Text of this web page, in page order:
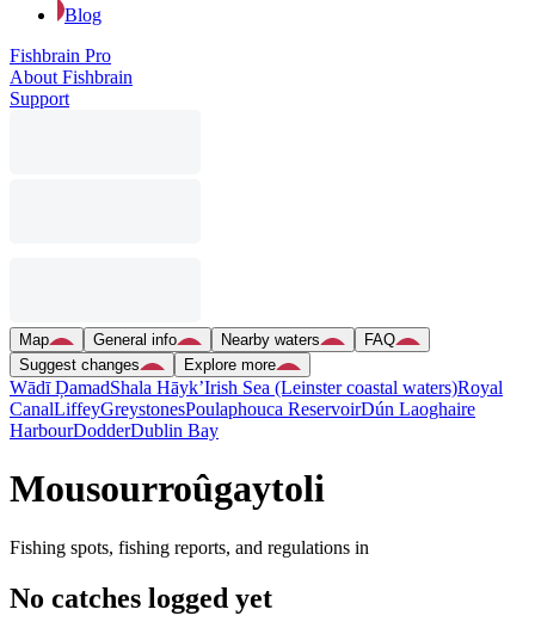
Blog
Fishbrain Pro
About Fishbrain
Support
Map General info Nearby waters
FAQ
Suggest changes
Explore more
Wādī ḐamadShala Hāyk’Irish Sea (Leinster coastal waters)Royal
CanalLiffeyGreystonesPoulaphouca ReservoirDún Laoghaire
HarbourDodderDublin Bay
Mousourroûgaytoli
Fishing spots, fishing reports, and regulations in
No catches logged yet